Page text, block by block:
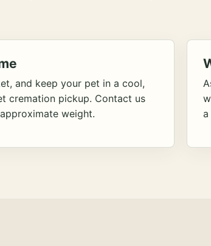
and keep your pet in a cool,
cremation pickup. Contact us
weight.
a